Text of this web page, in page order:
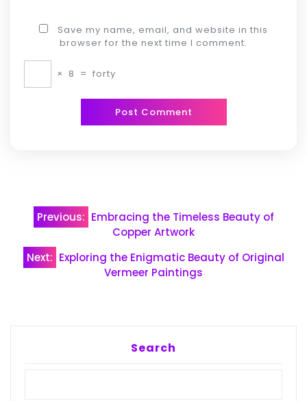
Save my name, email, and website in this
browser for the next time I comment.
× 8 = forty
Post
navigation
Previous: Embracing the Timeless Beauty of
Copper Artwork
Next: Exploring the Enigmatic Beauty of Original
Vermeer Paintings
Search